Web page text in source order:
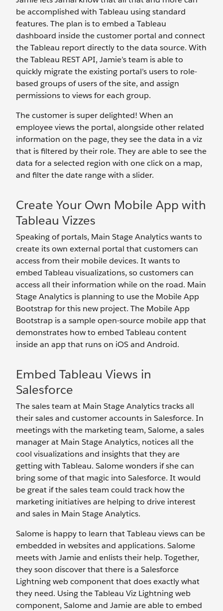
be accomplished with Tableau using standard
features. The plan is to embed a Tableau
dashboard inside the customer portal and connect
the Tableau report directly to the data source. With
the Tableau REST API, Jamie’s team is able to
quickly migrate the existing portal’s users to role-
based groups of users of the site, and assign
permissions to views for each group.
The customer is super delighted! When an
employee views the portal, alongside other related
information on the page, they see the data in a viz
that is filtered by their role. They are able to see the
data for a selected region with one click on a map,
and filter the date range with a slider.
Create Your Own Mobile App with
Tableau Vizzes
Speaking of portals, Main Stage Analytics wants to
create its own external portal that customers can
access from their mobile devices. It wants to
embed Tableau visualizations, so customers can
access all their information while on the road. Main
Stage Analytics is planning to use the Mobile App
Bootstrap for this new project. The Mobile App
Bootstrap is a sample open-source mobile app that
demonstrates how to embed Tableau content
inside an app that runs on iOS and Android.
Embed Tableau Views in
Salesforce
The sales team at Main Stage Analytics tracks all
their sales and customer accounts in Salesforce. In
meetings with the marketing team, Salome, a sales
manager at Main Stage Analytics, notices all the
cool visualizations and insights that they are
getting with Tableau. Salome wonders if she can
bring some of that magic into Salesforce. It would
be great if the sales team could track how the
marketing initiatives are helping to drive interest
and sales in Main Stage Analytics.
Salome is happy to learn that Tableau views can be
embedded in websites and applications. Salome
meets with Jamie and enlists their help. Together,
they soon discover that there is a Salesforce
Lightning web component that does exactly what
they need. Using the Tableau Viz Lightning web
component, Salome and Jamie are able to embed